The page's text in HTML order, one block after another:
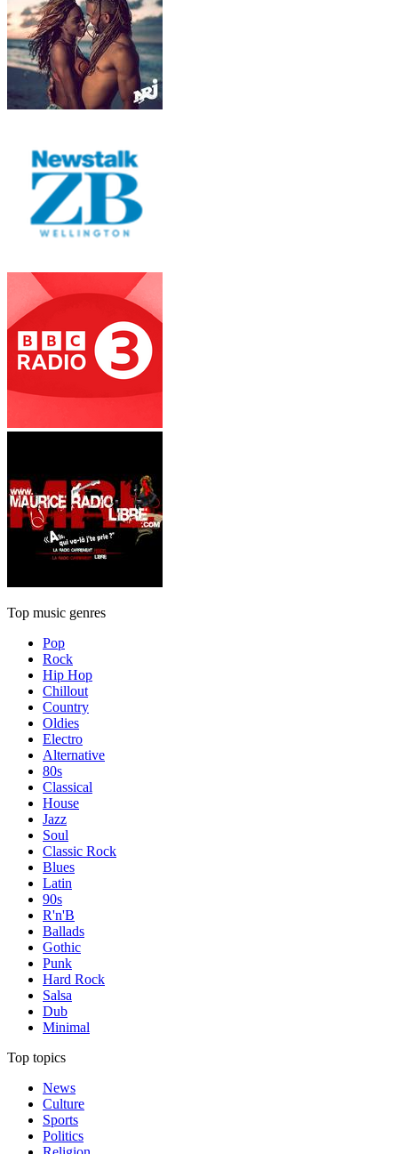
Top music genres
Pop
Rock
Hip Hop
Chillout
Country
Oldies
Electro
Alternative
80s
Classical
House
Jazz
Soul
Classic Rock
Blues
Latin
90s
R'n'B
Ballads
Gothic
Punk
Hard Rock
Salsa
Dub
Minimal
Top topics
News
Culture
Sports
Politics